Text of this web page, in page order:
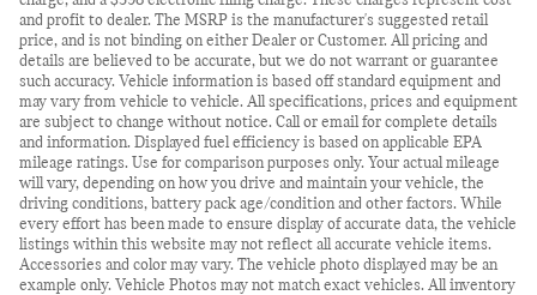
and profit to dealer. The MSRP is the manufacturer's suggested retail
price, and is not binding on either Dealer or Customer. All pricing and
details are believed to be accurate, but we do not warrant or guarantee
such accuracy. Vehicle information is based off standard equipment and
may vary from vehicle to vehicle. All specifications, prices and equipment
are subject to change without notice. Call or email for complete details
and information. Displayed fuel efficiency is based on applicable EPA
mileage ratings. Use for comparison purposes only. Your actual mileage
will vary, depending on how you drive and maintain your vehicle, the
driving conditions, battery pack age/condition and other factors. While
every effort has been made to ensure display of accurate data, the vehicle
listings within this website may not reflect all accurate vehicle items.
Accessories and color may vary. The vehicle photo displayed may be an
example only. Vehicle Photos may not match exact vehicles. All inventory